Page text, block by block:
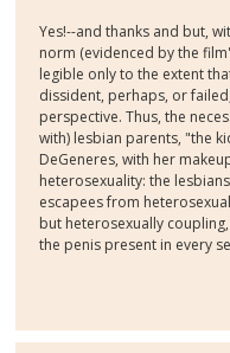
Yes!--and thanks and but,
norm (evidenced by the
legible only to the extent
dissident, perhaps, or
perspective. Thus, the
with) lesbian parents, "the
DeGeneres, with her
heterosexuality: the
escapees from
but heterosexually
the penis present in every